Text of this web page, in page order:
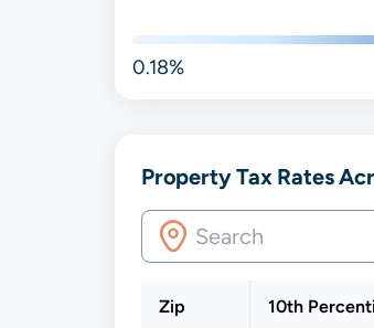
0.18%
Property Tax Rates
Zip 10th